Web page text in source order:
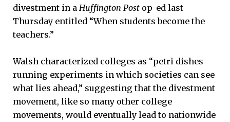
divestment in a Huffington Post op-ed last
Thursday entitled “When students become the
teachers.”
Walsh characterized colleges as “petri dishes
running experiments in which societies can see
what lies ahead,” suggesting that the divestment
movement, like so many other college
movements, would eventually lead to nationwide